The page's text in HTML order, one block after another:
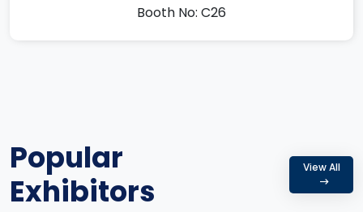
Booth No: C26
Popular
Exhibitors
View All